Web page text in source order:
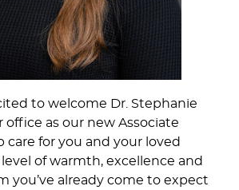
to welcome Dr. Stephanie
office as our new Associate
care for you and your loved
of warmth, excellence and
you’ve already come to expect